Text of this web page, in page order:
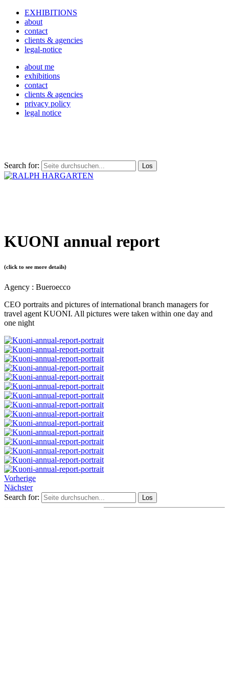
EXHIBITIONS
about
contact
clients & agencies
legal-notice
about me
exhibitions
contact
clients & agencies
privacy policy
legal notice
Search for:
KUONI annual report
(click to see more details)
Agency : Bueroecco
CEO portraits and pictures of international branch managers for
travel agent KUONI. All pictures were taken within one day and
one night
Vorherige
Nächster
Search for: